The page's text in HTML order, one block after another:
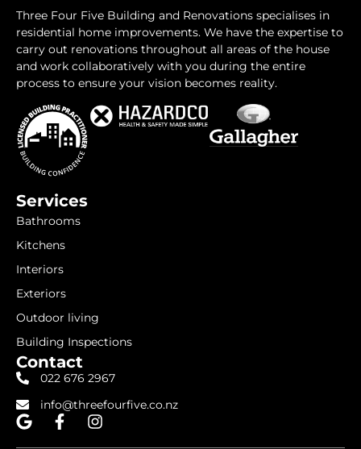
Three Four Five Building and Renovations specialises in
residential home improvements. We have the expertise to
carry out renovations throughout all areas of the house
and work collaboratively with you during the entire
process to ensure your vision becomes reality.
Services
Bathrooms
Kitchens
Interiors
Exteriors
Outdoor living
Building Inspections
Contact
022 676 2967
info@threefourfive.co.nz